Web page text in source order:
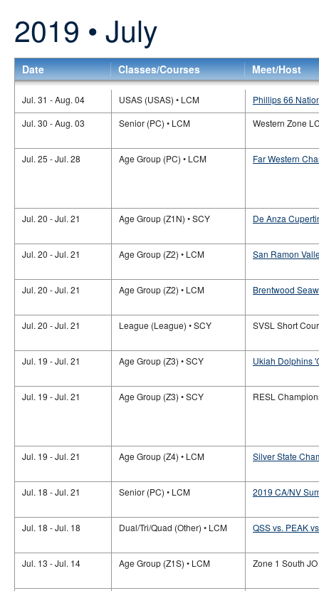
2019 • July
Date Classes/Courses Meet/Host
Jul. 31 - Aug. 04 USAS (USAS) • LCM
Phillips 66
Jul. 30 - Aug. 03
Senior (PC) • LCM Western Zone
Jul. 25 - Jul. 28 Age Group (PC) • LCM Far Western
Jul. 20 - Jul. 21 Age Group (Z1N) • SCY De Anza
Jul. 20 - Jul. 21 Age Group (Z2) • LCM San Ramon
Jul. 20 - Jul. 21 Age Group (Z2) • LCM Brentwood
Jul. 20 - Jul. 21 League (League) • SCY SVSL Short
Jul. 19 - Jul. 21 Age Group (Z3) • SCY Ukiah Dolphins
Jul. 19 - Jul. 21 Age Group (Z3) • SCY RESL
Jul. 19 - Jul. 21 Age Group (Z4) • LCM Silver State
Jul. 18 - Jul. 21 Senior (PC) • LCM 2019 CA/NV
Jul. 18 - Jul. 18 Dual/Tri/Quad (Other) • LCM QSS vs. PEAK
Jul. 13 - Jul. 14 Age Group (Z1S) • LCM Zone 1 South